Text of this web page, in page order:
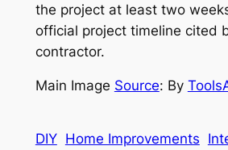
the project at least two
official project timeline cited
contractor.
Main Image Source: By
DIY Home Improvements